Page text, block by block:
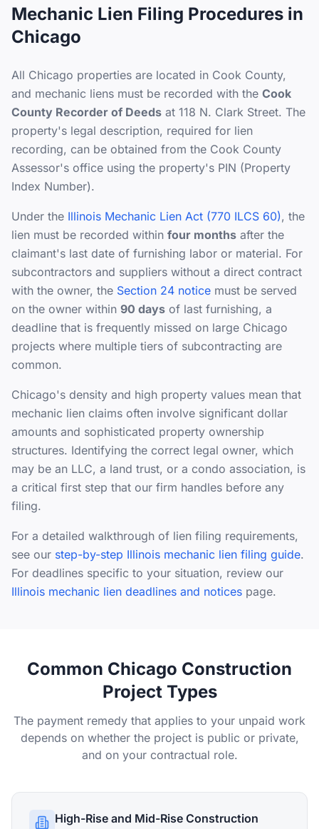
Mechanic Lien Filing Procedures in
Chicago
All Chicago properties are located in Cook County,
and mechanic liens must be recorded with the Cook
County Recorder of Deeds at 118 N. Clark Street. The
property's legal description, required for lien
recording, can be obtained from the Cook County
Assessor's office using the property's PIN (Property
Index Number).
Under the Illinois Mechanic Lien Act (770 ILCS 60), the
lien must be recorded within four months after the
claimant's last date of furnishing labor or material. For
subcontractors and suppliers without a direct contract
with the owner, the Section 24 notice must be served
on the owner within 90 days of last furnishing, a
deadline that is frequently missed on large Chicago
projects where multiple tiers of subcontracting are
common.
Chicago's density and high property values mean that
mechanic lien claims often involve significant dollar
amounts and sophisticated property ownership
structures. Identifying the correct legal owner, which
may be an LLC, a land trust, or a condo association, is
a critical first step that our firm handles before any
filing.
For a detailed walkthrough of lien filing requirements,
see our step-by-step Illinois mechanic lien filing guide.
For deadlines specific to your situation, review our
Illinois mechanic lien deadlines and notices page.
Common Chicago Construction
Project Types
The payment remedy that applies to your unpaid work
depends on whether the project is public or private,
and on your contractual role.
High-Rise and Mid-Rise Construction